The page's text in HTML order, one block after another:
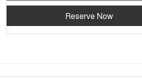
Reserve Now